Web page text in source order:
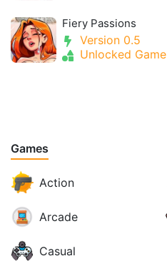
Fiery Passions
Version 0.5
Unlocked Game
Games
Action
Arcade
Casual